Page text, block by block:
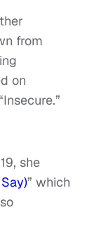
from
on
she
” which